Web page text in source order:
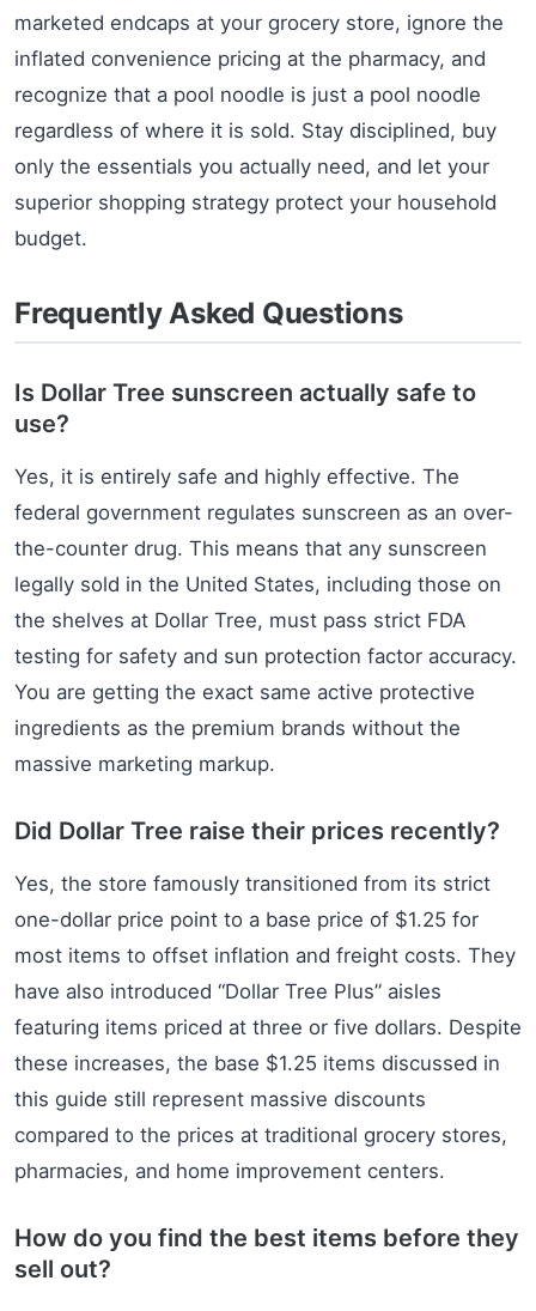
marketed endcaps at your grocery store, ignore the
inflated convenience pricing at the pharmacy, and
recognize that a pool noodle is just a pool noodle
regardless of where it is sold. Stay disciplined, buy
only the essentials you actually need, and let your
superior shopping strategy protect your household
budget.
Frequently Asked Questions
Is Dollar Tree sunscreen actually safe to
use?
Yes, it is entirely safe and highly effective. The
federal government regulates sunscreen as an over-
the-counter drug. This means that any sunscreen
legally sold in the United States, including those on
the shelves at Dollar Tree, must pass strict FDA
testing for safety and sun protection factor accuracy.
You are getting the exact same active protective
ingredients as the premium brands without the
massive marketing markup.
Did Dollar Tree raise their prices recently?
Yes, the store famously transitioned from its strict
one-dollar price point to a base price of $1.25 for
most items to offset inflation and freight costs. They
have also introduced “Dollar Tree Plus” aisles
featuring items priced at three or five dollars. Despite
these increases, the base $1.25 items discussed in
this guide still represent massive discounts
compared to the prices at traditional grocery stores,
pharmacies, and home improvement centers.
How do you find the best items before they
sell out?